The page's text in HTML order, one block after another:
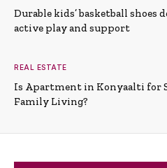
Durable kids’ basketball shoes
active play and support
REAL ESTATE
Is Apartment in Konyaalti for
Family Living?